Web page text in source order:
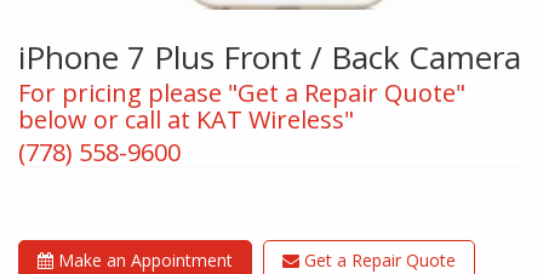
iPhone 7 Plus Front / Back Camera
For pricing please "Get a Repair Quote"
below or call at KAT Wireless"
(778) 558-9600
Make an Appointment Get a Repair Quote